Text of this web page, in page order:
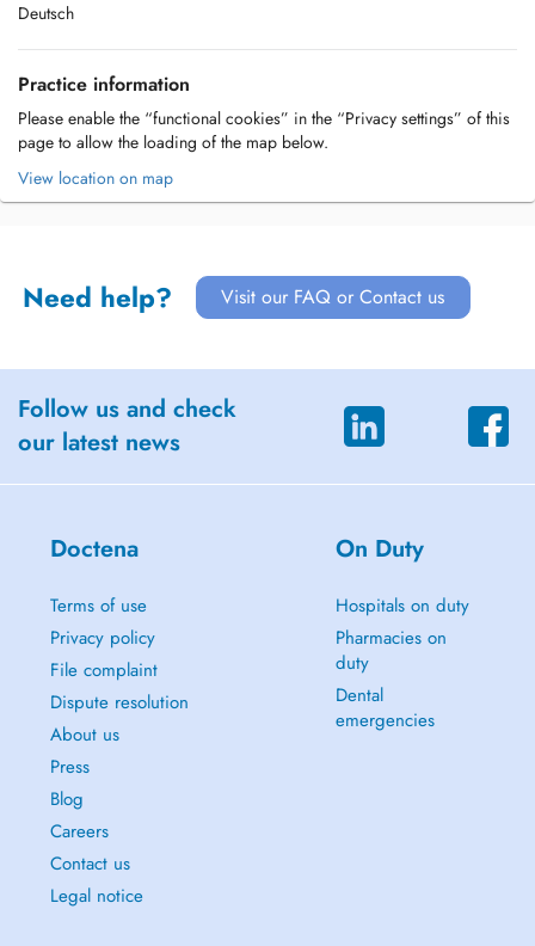
Deutsch
Practice information
Please enable the “functional cookies” in the “Privacy settings” of this
page to allow the loading of the map below.
View location on map
Need help? Visit our FAQ or Contact us
Follow us and check
our latest news
Doctena
Terms of use
Privacy policy
File complaint
Dispute resolution
About us
Press
Blog
Careers
Contact us
Legal notice
On Duty
Hospitals on duty
Pharmacies on
duty
Dental
emergencies